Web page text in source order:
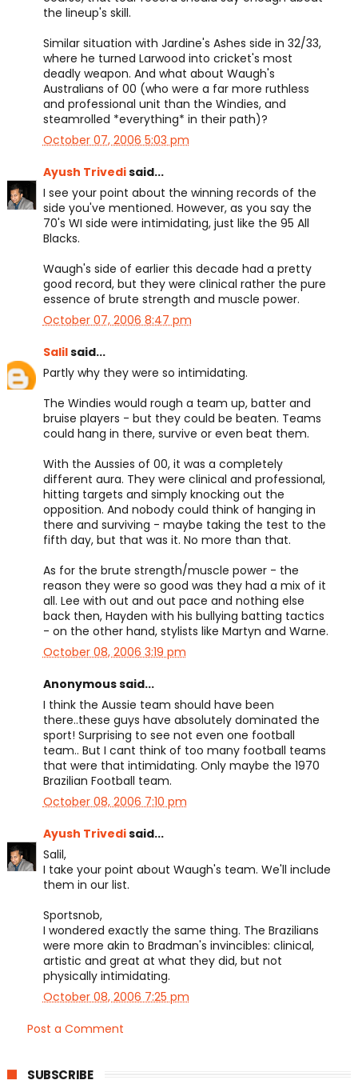
the lineup's skill.
Similar situation with Jardine's Ashes side in 32/33,
where he turned Larwood into cricket's most
deadly weapon. And what about Waugh's
Australians of 00 (who were a far more ruthless
and professional unit than the Windies, and
steamrolled *everything* in their path)?
October 07, 2006 5:03 pm
Ayush Trivedisaid...
I see your point about the winning records of the
side you've mentioned. However, as you say the
70's WI side were intimidating, just like the 95 All
Blacks.
Waugh's side of earlier this decade had a pretty
good record, but they were clinical rather the pure
essence of brute strength and muscle power.
October 07, 2006 8:47 pm
Salilsaid...
Partly why they were so intimidating.
The Windies would rough a team up, batter and
bruise players - but they could be beaten. Teams
could hang in there, survive or even beat them.
With the Aussies of 00, it was a completely
different aura. They were clinical and professional,
hitting targets and simply knocking out the
opposition. And nobody could think of hanging in
there and surviving - maybe taking the test to the
fifth day, but that was it. No more than that.
As for the brute strength/muscle power - the
reason they were so good was they had a mix of it
all. Lee with out and out pace and nothing else
back then, Hayden with his bullying batting tactics
- on the other hand, stylists like Martyn and Warne.
October 08, 2006 3:19 pm
Anonymous said...
I think the Aussie team should have been
there..these guys have absolutely dominated the
sport! Surprising to see not even one football
team.. But I cant think of too many football teams
that were that intimidating. Only maybe the 1970
Brazilian Football team.
October 08, 2006 7:10 pm
Ayush Trivedisaid...
Salil,
I take your point about Waugh's team. We'll include
them in our list.
Sportsnob,
I wondered exactly the same thing. The Brazilians
were more akin to Bradman's invincibles: clinical,
artistic and great at what they did, but not
physically intimidating.
October 08, 2006 7:25 pm
Post a Comment
SUBSCRIBE